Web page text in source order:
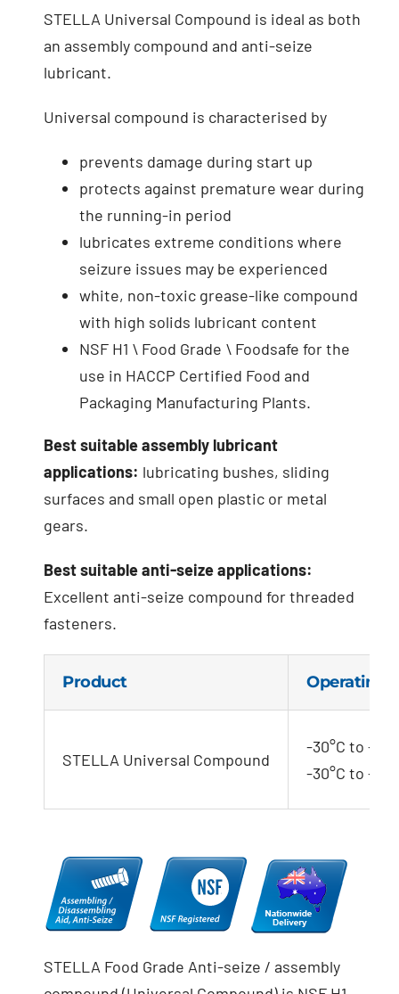
STELLA Universal Compound is ideal as both
an assembly compound and anti-seize
lubricant.
Universal compound is characterised by
prevents damage during start up
protects against premature wear during
the running-in period
lubricates extreme conditions where
seizure issues may be experienced
white, non-toxic grease-like compound
with high solids lubricant content
NSF H1 \ Food Grade \ Foodsafe for the
use in HACCP Certified Food and
Packaging Manufacturing Plants.
Best suitable assembly lubricant
applications: lubricating bushes, sliding
surfaces and small open plastic or metal
gears.
Best suitable anti-seize applications:
Excellent anti-seize compound for threaded
fasteners.
Product Operating
STELLA Universal Compound
-30°C to
-30°C to
STELLA Food Grade Anti-seize / assembly